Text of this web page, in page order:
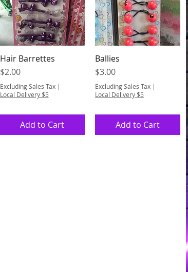
Quick View
Hair Barrettes
Price
$2.00
Excluding Sales Tax|
Local Delivery $5
Add to Cart
Quick View
Ballies
Price
$3.00
Excluding Sales Tax |
Local Delivery $5
Add to Cart